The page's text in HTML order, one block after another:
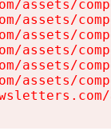
assets/
assets/
assets/
assets/
assets/
assets/